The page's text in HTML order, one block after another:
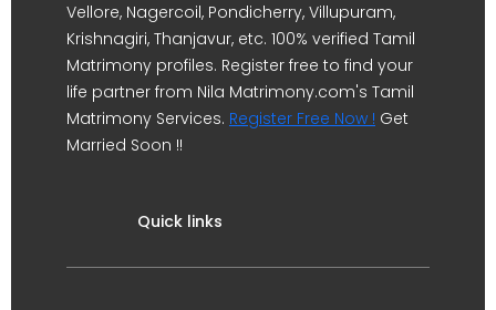
Vellore, Nagercoil, Pondicherry, Villupuram,
Krishnagiri, Thanjavur, etc. 100% verified Tamil
Matrimony profiles. Register free to find your
life partner from Nila Matrimony.com's Tamil
Matrimony Services. Register Free Now ! Get
Married Soon !!
Quick links